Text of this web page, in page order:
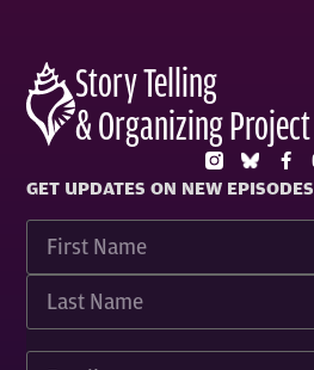
Story Telling
& Organizing Project
GET UPDATES ON NEW EPISODES